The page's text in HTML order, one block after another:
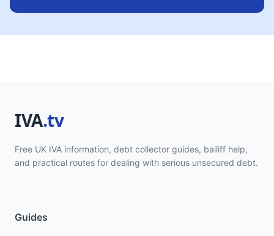
Free UK IVA information, debt collector guides, bailiff help,
and practical routes for dealing with serious unsecured debt.
Guides